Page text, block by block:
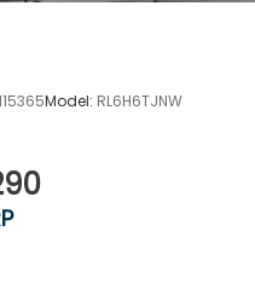
Model: RL6H6TJNW